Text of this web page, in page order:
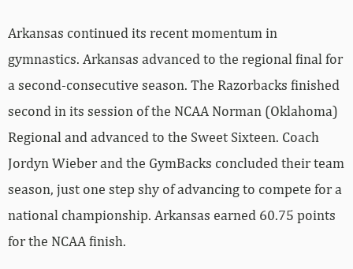
Arkansas continued its recent momentum in
gymnastics. Arkansas advanced to the regional final for
a second-consecutive season. The Razorbacks finished
second in its session of the NCAA Norman (Oklahoma)
Regional and advanced to the Sweet Sixteen. Coach
Jordyn Wieber and the GymBacks concluded their team
season, just one step shy of advancing to compete for a
national championship. Arkansas earned 60.75 points
for the NCAA finish.